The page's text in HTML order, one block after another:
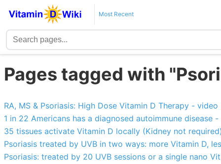
Most Recent
Pages tagged with
RA, MS & Psoriasis: High Dose Vitamin D Therapy -
1 in 22 Americans has a diagnosed autoimmune disease
35 tissues activate Vitamin D locally (Kidney not
Psoriasis treated by UVB in two ways: more Vitamin D,
Psoriasis: treated by 20 UVB sessions or a single nano